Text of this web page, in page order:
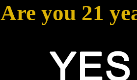
Are you 21